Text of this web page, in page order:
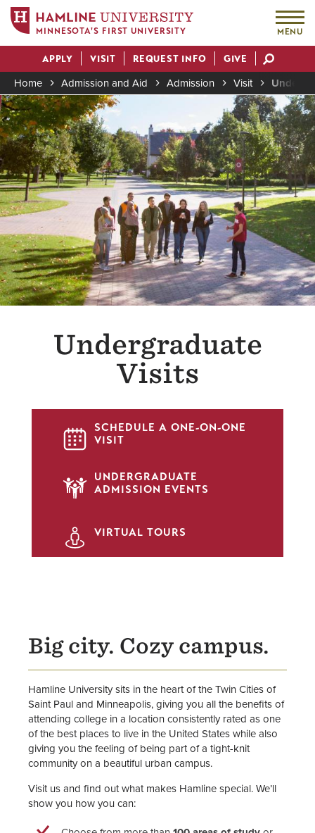
main
content
MINNESOTA'S FIRST UNIVERSITY MENU
Actions
APPLY VISIT REQUEST INFO GIVE
Breadcrumb
Home Admission and Aid Admission Visit
Image
Undergraduate
Visits
SVG
SCHEDULE A ONE-ON-ONE
VISIT
SVG
UNDERGRADUATE
ADMISSION EVENTS
SVG VIRTUAL TOURS
Big city. Cozy campus.
Hamline University sits in the heart of the Twin Cities of
Saint Paul and Minneapolis, giving you all the benefits of
attending college in a location consistently rated as one
of the best places to live in the United States while also
giving you the feeling of being part of a tight-knit
community on a beautiful urban campus.
Visit us and find out what makes Hamline special. We’ll
show you how you can: